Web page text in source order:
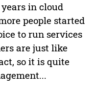
in cloud
people started
to run services
are just like
so it is quite